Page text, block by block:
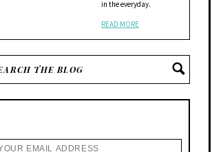
in the everyday.
READ MORE